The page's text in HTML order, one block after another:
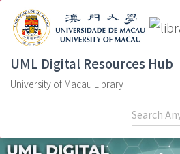
UML Digital Resources Hub
University of Macau Library